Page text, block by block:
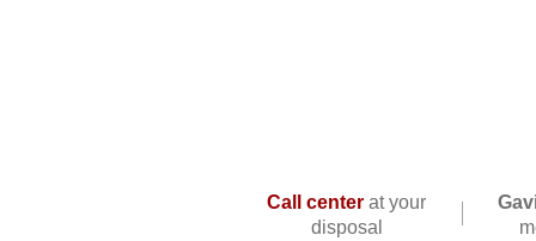
Call center at your
disposal